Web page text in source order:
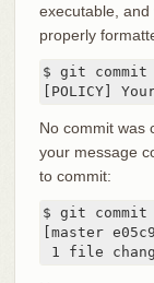
executable, and
properly
$ git
[POLICY]
No commit was
your message
to commit:
$ git
[master
1 file